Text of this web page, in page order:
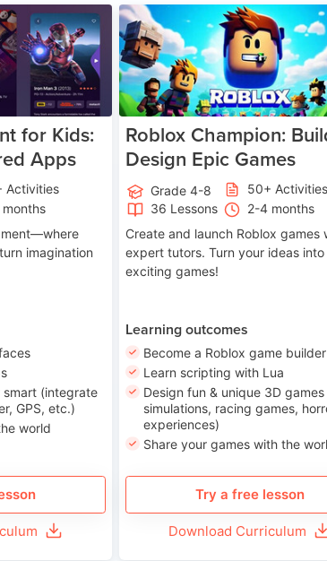
Age 8-14
for Kids:
Apps
Activities
imagination
(integrate
GPS, etc.)
world
Roblox Champion:
Design Epic Games
Grade 4-8
50+ Activities
36 Lessons
2-4 months
Create and launch Roblox games
expert tutors. Turn your ideas into
exciting games!
Learning outcomes
Become a Roblox game builder
Learn scripting with Lua
Design fun & unique 3D
simulations, racing games,
experiences)
Share your games with the
Try a free lesson
Download Curriculum